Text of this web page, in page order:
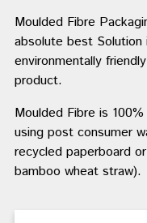
Moulded Fibre
absolute best Solution
environmentally
product.
Moulded Fibre is
using post consumer
recycled paperboard
bamboo wheat straw).